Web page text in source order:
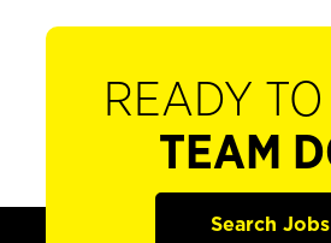
READY
TEAM
Search Jobs